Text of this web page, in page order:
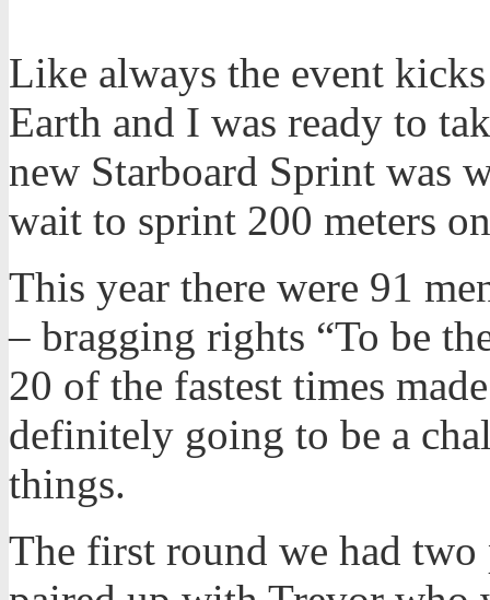
Like always the event
Earth and I was ready to
new Starboard Sprint was
wait to sprint 200 meters
This year there were 91
– bragging rights “To be
20 of the fastest times
definitely going to be a
things.
The first round we had two